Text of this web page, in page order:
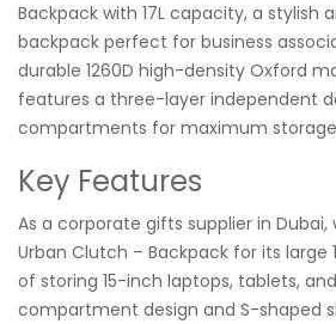
Backpack with 17L capacity, a stylish
backpack perfect for business
durable 1260D high-density Oxford
features a three-layer independent
compartments for maximum
Key Features
As a corporate gifts supplier in
Urban Clutch – Backpack for its large
of storing 15-inch laptops, tablets,
compartment design and S-shaped